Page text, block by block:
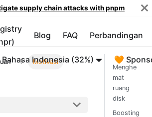
supply chain attacks with pnpm
Blog FAQ Perbandingan
Bahasa Indonesia (32%) 🧡
Motivasi
Menghe
mat
ruang
disk
Boosting